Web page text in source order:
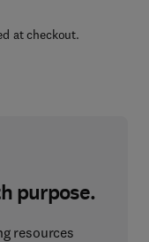
at checkout.
purpose.
resources